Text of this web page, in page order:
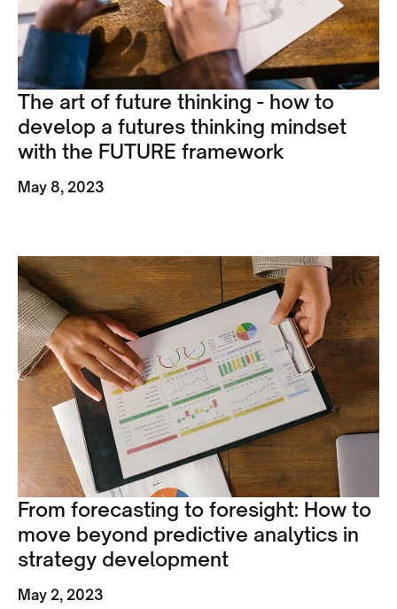
The art of future thinking - how to
develop a futures thinking mindset
with the FUTURE framework
May 8, 2023
From forecasting to foresight: How to
move beyond predictive analytics in
strategy development
May 2, 2023